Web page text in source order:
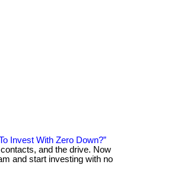
Invest With Zero Down?”
and the drive. Now
and start investing with no